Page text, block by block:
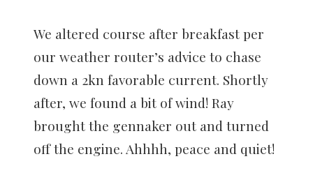
We altered course after breakfast per
our weather router’s advice to chase
down a 2kn favorable current. Shortly
after, we found a bit of wind! Ray
brought the gennaker out and turned
off the engine. Ahhhh, peace and quiet!